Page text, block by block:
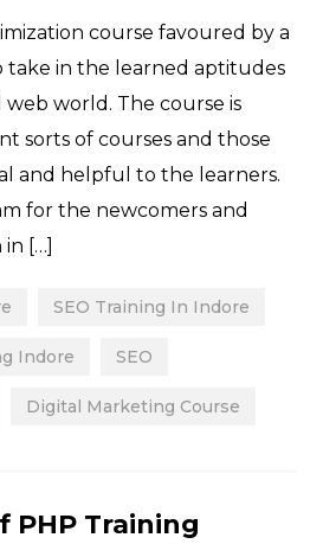
course favoured by a
take in the learned aptitudes
world. The course is
sorts of courses and those
and helpful to the learners.
for the newcomers and
[…]
SEO Training In Indore
Indore SEO
Digital Marketing Course
PHP Training